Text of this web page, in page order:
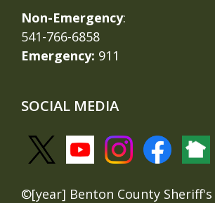
Non-Emergency:
541-766-6858
Emergency: 911
SOCIAL MEDIA
©[year] Benton County Sheriff's